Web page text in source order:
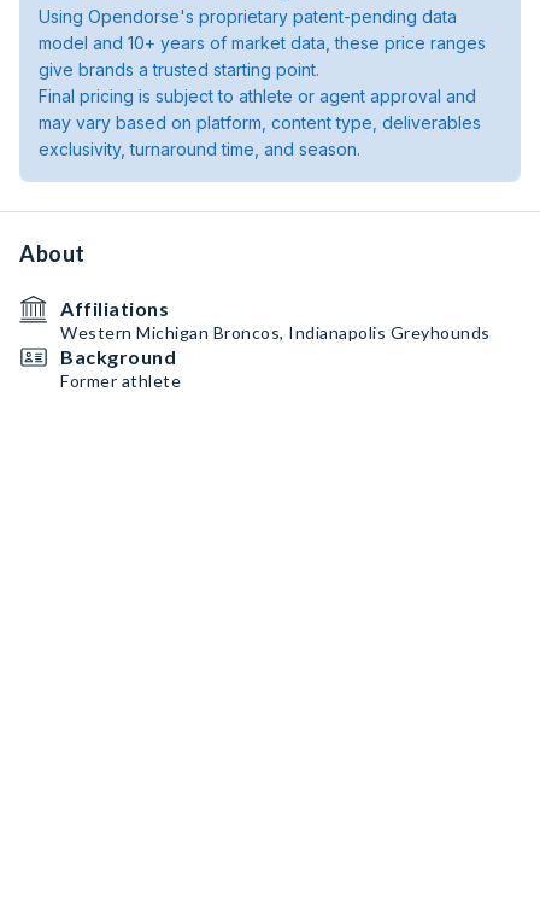
Using Opendorse's proprietary patent-pending data
model and 10+ years of market data, these price ranges
give brands a trusted starting point.
Final pricing is subject to athlete or agent approval and
may vary based on platform, content type, deliverables
exclusivity, turnaround time, and season.
About
Affiliations
Western Michigan Broncos, Indianapolis Greyhounds
Background
Former athlete